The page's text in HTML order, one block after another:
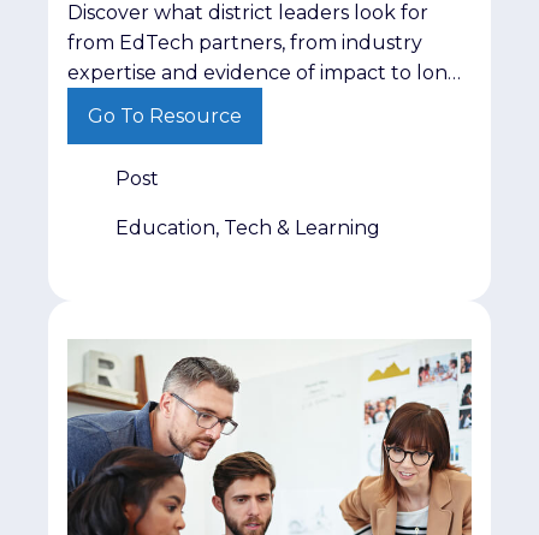
partners
Discover what district leaders look for
from EdTech partners, from industry
expertise and evidence of impact to long-
term relationships.
Go To Resource
Post
Education, Tech & Learning